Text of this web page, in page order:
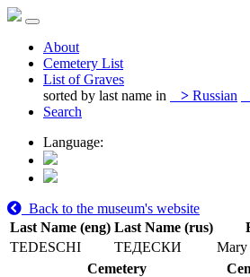
About
Cemetery List
List of Graves
sorted by last name in
> Russian
Search
Language:
Back to the museum's website
Last Name (eng) Last Name (rus)
TEDESCHI
ТЕДЕСКИ
Cemetery